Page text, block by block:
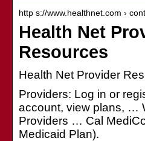
http s://www.healthnet.com ›
Health Net
Resources
Health Net Provider
Providers: Log in or
account, view plans, …
Providers … Cal
Medicaid Plan).